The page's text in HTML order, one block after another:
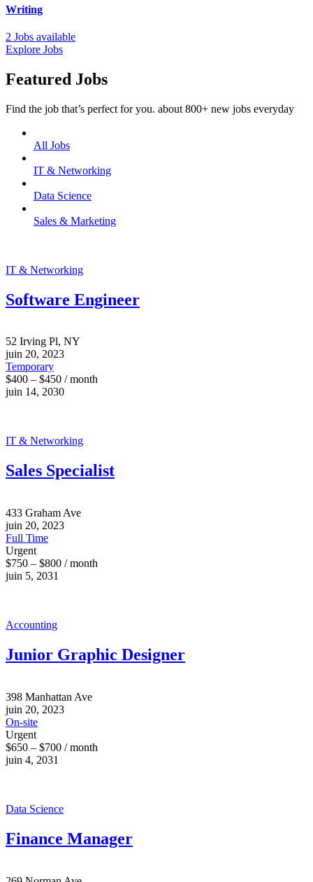
Writing
2 Jobs available
Explore Jobs
Featured Jobs
Find the job that’s perfect for you. about 800+ new jobs everyday
All Jobs
IT & Networking
Data Science
Sales & Marketing
IT & Networking
Software Engineer
52 Irving Pl, NY
juin 20, 2023
Temporary
$400 – $450 / month
juin 14, 2030
IT & Networking
Sales Specialist
433 Graham Ave
juin 20, 2023
Full Time
Urgent
$750 – $800 / month
juin 5, 2031
Accounting
Junior Graphic Designer
398 Manhattan Ave
juin 20, 2023
On-site
Urgent
$650 – $700 / month
juin 4, 2031
Data Science
Finance Manager